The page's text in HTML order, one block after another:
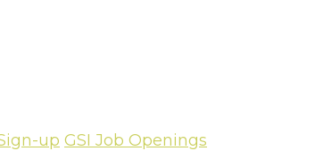
up GSI Job Openings